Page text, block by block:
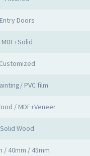
Entry Doors
MDF+Solid
PVC film
/ MDF+Veneer
Solid Wood
/ 40mm / 45mm